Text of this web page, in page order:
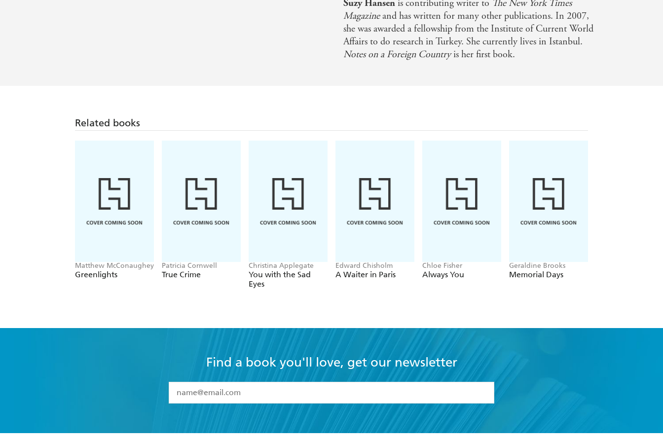
Compelling . . . [Hansen] vividly captures the disorientation we experience when our preconceived notions collide with
uncomfortable discoveries . . . Rare and refreshing . . . Hansen's principal injunction to Americans to understand how others view
them and their country's policies is timely and urgent. - Ali Wyne, The Washington Post
Suzy Hansen is contributing writer to The New York Times
Magazineand has written for many other publications. In 2007,
she was awarded a fellowship from the Institute of Current World
Affairs to do research in Turkey. She currently lives in Istanbul.
Notes on a Foreign Countryis her first book.
Related books
Matthew McConaughey
Greenlights
Patricia Cornwell
True Crime
Christina Applegate
You with the Sad
Eyes
Edward Chisholm
A Waiter in Paris
Chloe Fisher
Always You
Geraldine Brooks
Memorial Days
Find a book you'll love, get our newsletter
I have read and accept the
Terms and Conditions